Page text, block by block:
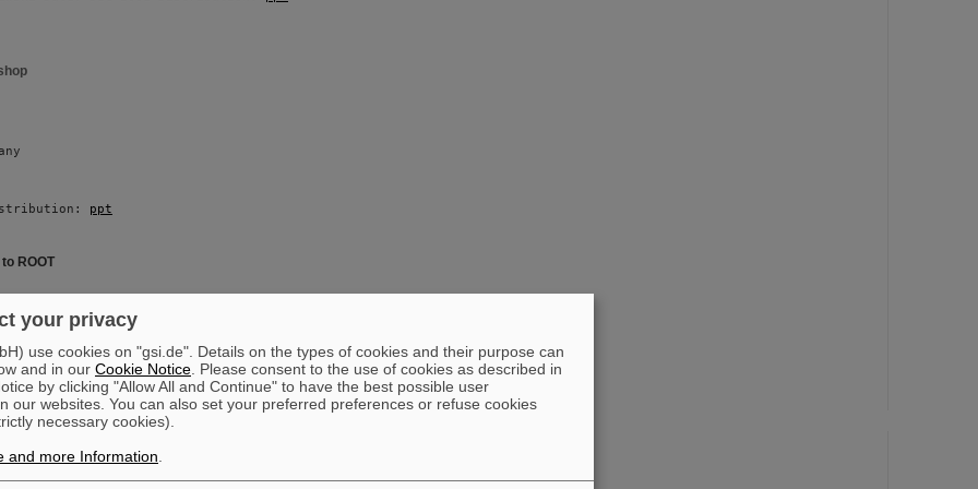
ppt
ROOT
ppt
your privacy
use cookies on "gsi.de". Details on the types of cookies and their purpose can
and in our Cookie Notice . Please consent to the use of cookies as described in
by clicking "Allow All and Continue" to have the best possible user
our websites. You can also set your preferred preferences or refuse cookies
necessary cookies).
and more Information